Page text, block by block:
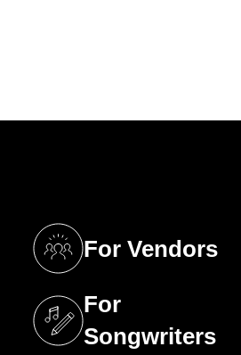
For Vendors
(opens in a new tab)
For
Songwriters
(opens in a new tab)